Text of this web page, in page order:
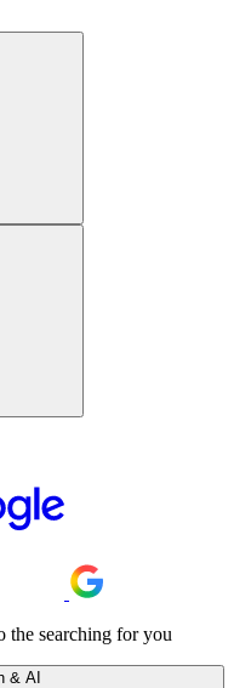
the searching for you
& AI